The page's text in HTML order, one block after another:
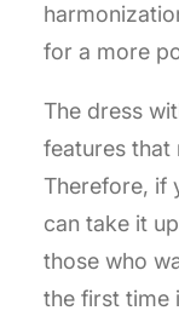
for a more
The dress
features that
Therefore, if
can take it
those who
the first time